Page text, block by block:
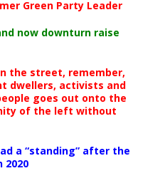
Green Party Leader
now downturn raise
the street, remember,
dwellers, activists and
goes out onto the
of the left without
a “standing” after the